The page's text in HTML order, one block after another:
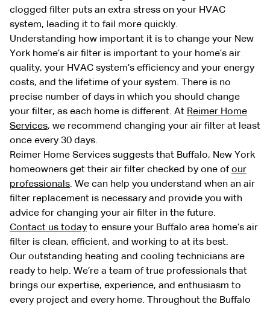
clogged filter puts an extra stress on your HVAC
system, leading it to fail more quickly.
Understanding how important it is to change your New
York home’s air filter is important to your home’s air
quality, your HVAC system’s efficiency and your energy
costs, and the lifetime of your system. There is no
precise number of days in which you should change
your filter, as each home is different. At Reimer Home
Services, we recommend changing your air filter at least
once every 30 days.
Reimer Home Services suggests that Buffalo, New York
homeowners get their air filter checked by one of our
professionals. We can help you understand when an air
filter replacement is necessary and provide you with
advice for changing your air filter in the future.
Contact us today to ensure your Buffalo area home’s air
filter is clean, efficient, and working to at its best.
Our outstanding heating and cooling technicians are
ready to help. We’re a team of true professionals that
brings our expertise, experience, and enthusiasm to
every project and every home. Throughout the Buffalo